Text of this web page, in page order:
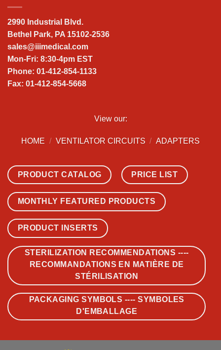
2990 Industrial Blvd.
Bethel Park, PA 15102-2536
sales@iiimedical.com
Mon-Fri: 8:30-4pm EST
Phone: 01-412-854-1133
Fax: 01-412-854-5668
View our:
HOME / VENTILATOR CIRCUITS / ADAPTERS
PRODUCT CATALOG PRICE LIST
MONTHLY FEATURED PRODUCTS
PRODUCT INSERTS
STERILIZATION RECOMMENDATIONS ----
RECOMMANDATIONS EN MATIÈRE DE
STÉRILISATION
PACKAGING SYMBOLS ---- SYMBOLES
D'EMBALLAGE